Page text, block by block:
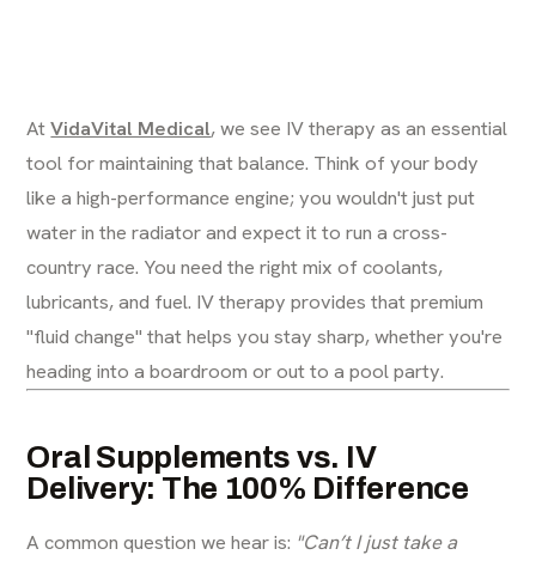
AtVidaVital Medical, we see IV therapy as an essential
tool for maintaining that balance. Think of your body
like a high-performance engine; you wouldn't just put
water in the radiator and expect it to run a cross-
country race. You need the right mix of coolants,
lubricants, and fuel. IV therapy provides that premium
"fluid change" that helps you stay sharp, whether you're
heading into a boardroom or out to a pool party.
Oral Supplements vs. IV
Delivery: The 100% Difference
A common question we hear is: "Can’t I just take a